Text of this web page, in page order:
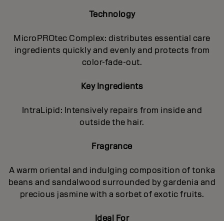
Technology
MicroPROtec Complex: distributes essential care
ingredients quickly and evenly and protects from
color-fade-out.
Key Ingredients
IntraLipid: Intensively repairs from inside and
outside the hair.
Fragrance
A warm oriental and indulging composition of tonka
beans and sandalwood surrounded by gardenia and
precious jasmine with a sorbet of exotic fruits.
Ideal For